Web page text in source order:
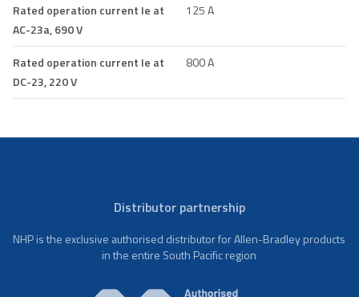
Rated operation current Ie at
AC-23a, 690 V
125 A
Rated operation current Ie at
DC-23, 220 V
800 A
Distributor partnership
NHP is the exclusive authorised distributor for Allen-Bradley products
in the entire South Pacific region